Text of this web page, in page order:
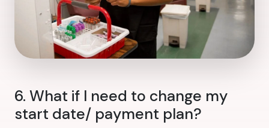
6. What if I need to change my
start date/ payment plan?